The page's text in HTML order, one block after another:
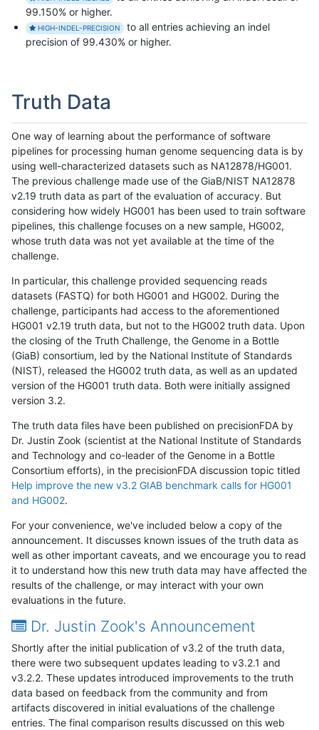
99.150% or higher.
HIGH-INDEL-PRECISION
to all entries achieving an indel
precision of 99.430% or higher.
Truth Data
One way of learning about the performance of software
pipelines for processing human genome sequencing data is by
using well-characterized datasets such as NA12878/HG001.
The previous challenge made use of the GiaB/NIST NA12878
v2.19 truth data as part of the evaluation of accuracy. But
considering how widely HG001 has been used to train software
pipelines, this challenge focuses on a new sample, HG002,
whose truth data was not yet available at the time of the
challenge.
In particular, this challenge provided sequencing reads
datasets (FASTQ) for both HG001 and HG002. During the
challenge, participants had access to the aforementioned
HG001 v2.19 truth data, but not to the HG002 truth data. Upon
the closing of the Truth Challenge, the Genome in a Bottle
(GiaB) consortium, led by the National Institute of Standards
(NIST), released the HG002 truth data, as well as an updated
version of the HG001 truth data. Both were initially assigned
version 3.2.
The truth data files have been published on precisionFDA by
Dr. Justin Zook (scientist at the National Institute of Standards
and Technology and co-leader of the Genome in a Bottle
Consortium efforts), in the precisionFDA discussion topic titled
Help improve the new v3.2 GIAB benchmark calls for HG001
and HG002.
For your convenience, we've included below a copy of the
announcement. It discusses known issues of the truth data as
well as other important caveats, and we encourage you to read
it to understand how this new truth data may have affected the
results of the challenge, or may interact with your own
evaluations in the future.
Dr. Justin Zook's Announcement
Shortly after the initial publication of v3.2 of the truth data,
there were two subsequent updates leading to v3.2.1 and
v3.2.2. These updates introduced improvements to the truth
data based on feedback from the community and from
artifacts discovered in initial evaluations of the challenge
entries. The final comparison results discussed on this web